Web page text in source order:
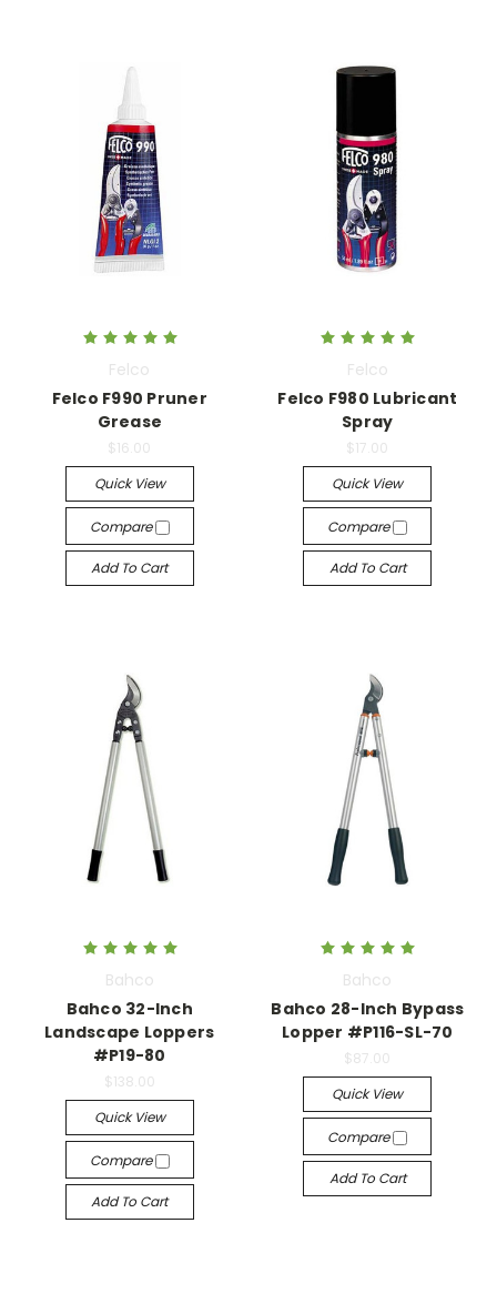
Felco
Felco F990 Pruner
Grease
$16.00
Quick View
Compare
Add To Cart
Felco
Felco F980 Lubricant
Spray
$17.00
Quick View
Compare
Add To Cart
Bahco
Bahco 32-Inch
Landscape Loppers
#P19-80
$138.00
Quick View
Compare
Add To Cart
Bahco
Bahco 28-Inch Bypass
Lopper #P116-SL-70
$87.00
Quick View
Compare
Add To Cart